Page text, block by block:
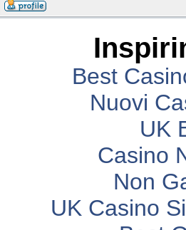
Best
Nuovi
UK
Casino
Non
UK Casino